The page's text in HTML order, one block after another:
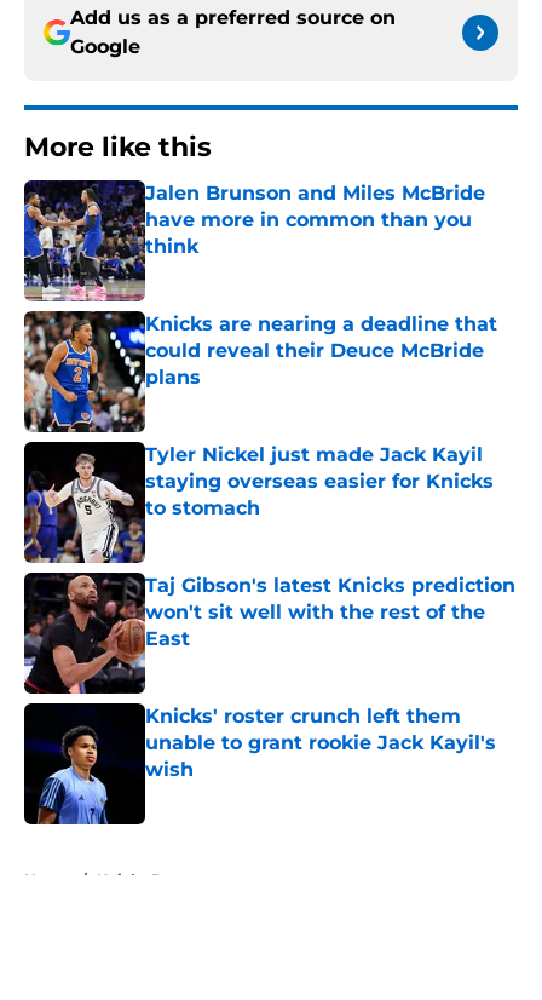
Add us as a preferred source on
Google
More like this
Jalen Brunson and Miles McBride
have more in common than you
think
Published by on Invalid Date
Knicks are nearing a deadline that
could reveal their Deuce McBride
plans
Published by on Invalid Date
Tyler Nickel just made Jack Kayil
staying overseas easier for Knicks
to stomach
Published by on Invalid Date
Taj Gibson's latest Knicks prediction
won't sit well with the rest of the
East
Published by on Invalid Date
Knicks' roster crunch left them
unable to grant rookie Jack Kayil's
wish
Home / Knicks Rumors